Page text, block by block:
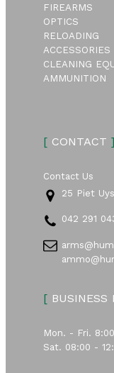
FIREARMS
OPTICS
RELOADING
ACCESSORIES
CLEANING
AMMUNITION
[CONTACT ]
Contact Us
25 Piet
042 291
[BUSINESS
Mon. - Fri.
Sat. 08:00 -